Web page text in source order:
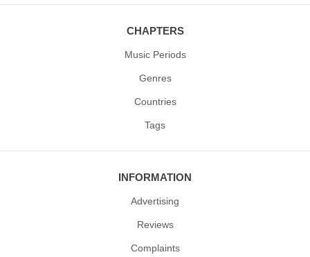
CHAPTERS
Music Periods
Genres
Countries
Tags
INFORMATION
Advertising
Reviews
Complaints